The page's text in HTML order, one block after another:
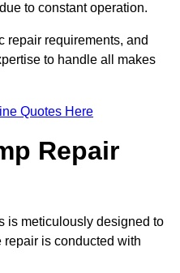
to constant operation.
repair requirements, and
to handle all makes
Quotes Here
Repair
is meticulously designed to
repair is conducted with